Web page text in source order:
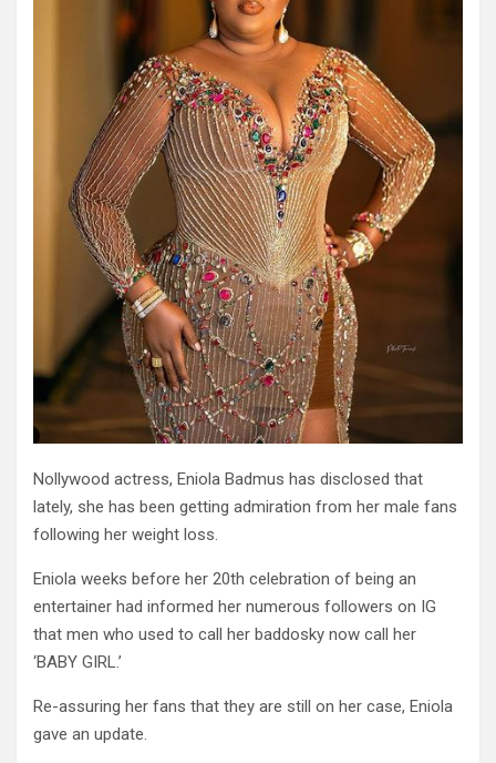
Nollywood actress, Eniola Badmus has disclosed that
lately, she has been getting admiration from her male fans
following her weight loss.
Eniola weeks before her 20th celebration of being an
entertainer had informed her numerous followers on IG
that men who used to call her baddosky now call her
‘BABY GIRL.’
Re-assuring her fans that they are still on her case, Eniola
gave an update.